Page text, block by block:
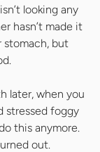
looking any
hasn’t made it
stomach, but
later, when you
stressed foggy
this anymore.
out.